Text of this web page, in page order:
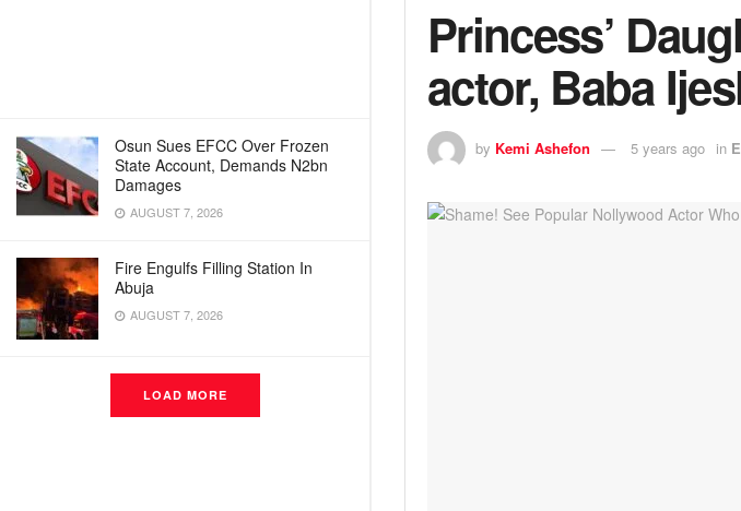
Osun Sues EFCC Over Frozen
State Account, Demands N2bn
Damages
AUGUST 7, 2026
Fire Engulfs Filling Station In
Abuja
AUGUST 7, 2026
LOAD MORE
Princess’
actor, Baba
by Kemi Ashefon 5 years ago in